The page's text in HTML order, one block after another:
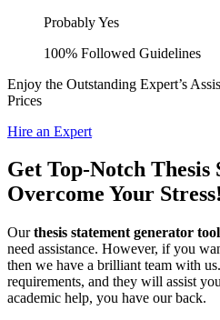
Probably Yes
100% Followed Guidelines
Enjoy the Outstanding Expert’s
Prices
Hire an Expert
Get Top-Notch Thesis
Overcome Your Stress!
Ourthesis statement generator tool
need assistance. However, if you
then we have a brilliant team with
requirements, and they will assist
academic help, you have our back.